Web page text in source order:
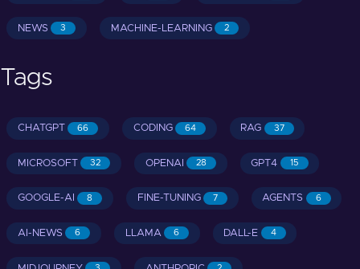
NEWS 3 MACHINE-LEARNING 2
Tags
CHATGPT 66 CODING 64 RAG 37
MICROSOFT 32 OPENAI 28 GPT4 15
GOOGLE-AI 8 FINE-TUNING 7 AGENTS 6
AI-NEWS 6 LLAMA 6 DALL-E 4